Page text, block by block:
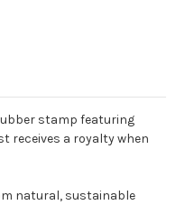
stamp featuring
receives a royalty when
natural, sustainable